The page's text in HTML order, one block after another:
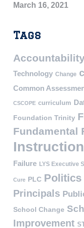
March 16, 2021
Tags
Technology Change
Common
CSCOPE curriculum
Foundation Trinity
Fundamental
Instruction
Failure LYS Executive
Cure PLC Politics
Principals
School Change
Improvement